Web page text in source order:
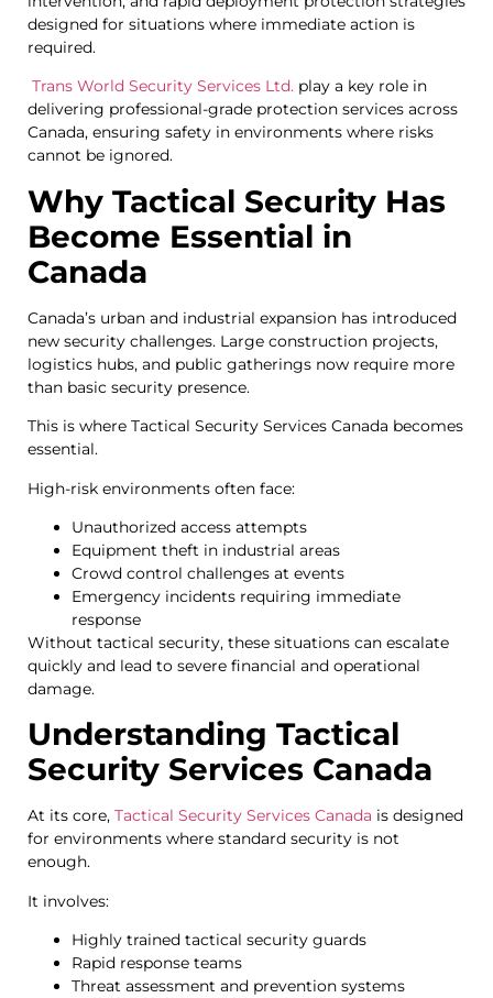
designed for situations where immediate action is
required.
Trans World Security Services Ltd. play a key role in
delivering professional-grade protection services across
Canada, ensuring safety in environments where risks
cannot be ignored.
Why Tactical Security Has
Become Essential in
Canada
Canada’s urban and industrial expansion has introduced
new security challenges. Large construction projects,
logistics hubs, and public gatherings now require more
than basic security presence.
This is where Tactical Security Services Canada becomes
essential.
High-risk environments often face:
Unauthorized access attempts
Equipment theft in industrial areas
Crowd control challenges at events
Emergency incidents requiring immediate
response
Without tactical security, these situations can escalate
quickly and lead to severe financial and operational
damage.
Understanding Tactical
Security Services Canada
At its core, Tactical Security Services Canada is designed
for environments where standard security is not
enough.
It involves:
Highly trained tactical security guards
Rapid response teams
Threat assessment and prevention systems